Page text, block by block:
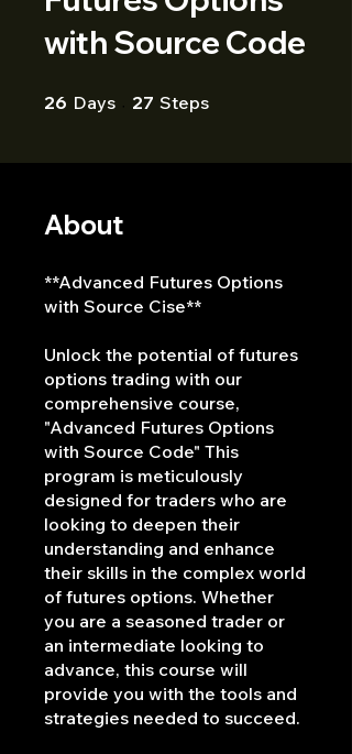
with Source Code
26 Days 26 Days
27 Steps
About
**Advanced Futures Options
with Source Cise**
Unlock the potential of futures
options trading with our
comprehensive course,
"Advanced Futures Options
with Source Code" This
program is meticulously
designed for traders who are
looking to deepen their
understanding and enhance
their skills in the complex world
of futures options. Whether
you are a seasoned trader or
an intermediate looking to
advance, this course will
provide you with the tools and
strategies needed to succeed.